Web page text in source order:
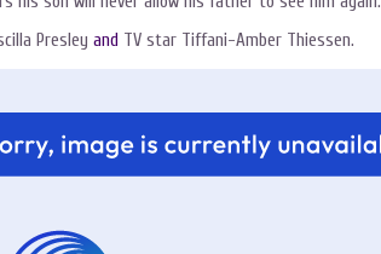
Presley and TV star Tiffani-Amber Thiessen.